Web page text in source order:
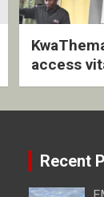
access
DSD
Recent